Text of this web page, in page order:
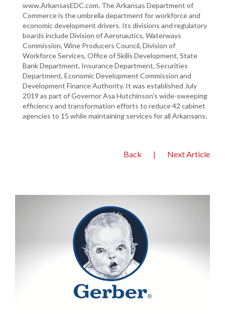
www.ArkansasEDC.com. The Arkansas Department of
Commerce is the umbrella department for workforce and
economic development drivers. Its divisions and regulatory
boards include Division of Aeronautics, Waterways
Commission, Wine Producers Council, Division of
Workforce Services, Office of Skills Development, State
Bank Department, Insurance Department, Securities
Department, Economic Development Commission and
Development Finance Authority. It was established July
2019 as part of Governor Asa Hutchinson’s wide-sweeping
efficiency and transformation efforts to reduce 42 cabinet
agencies to 15 while maintaining services for all Arkansans.
Back | Next Article